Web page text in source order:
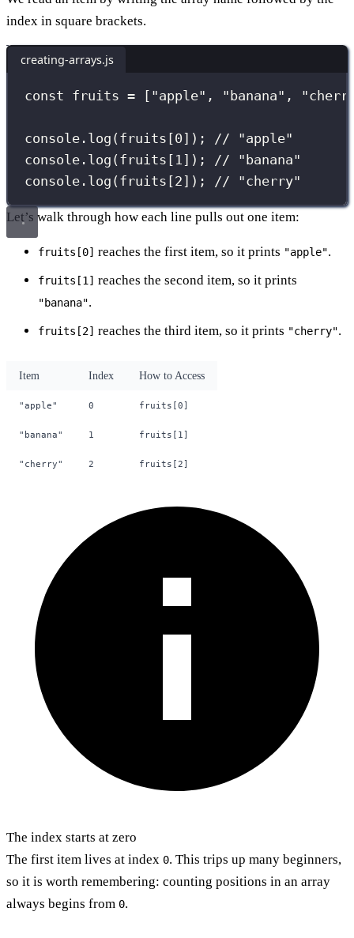
index in square brackets.
creating-arrays.js
const fruits = [ "apple" , " banana" , "
console. log (fruits[0]); // "apple"
console. log (fruits[ 1]); // "banana"
console. log (fruits[2]); // "cherry"
Let’s walk through how each line pulls out one item:
fruits[0] reaches the first item, so it prints "apple".
fruits[1] reaches the second item, so it prints
"banana".
fruits[2] reaches the third item, so it prints "cherry".
Item Index How to Access
"apple" 0 fruits[0]
"banana" 1 fruits[1]
"cherry" 2 fruits[2]
The index starts at zero
The first item lives at index 0. This trips up many beginners,
so it is worth remembering: counting positions in an array
always begins from 0.